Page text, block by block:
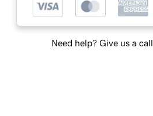
Need help? Give us a call.